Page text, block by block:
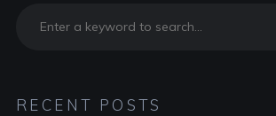
RECENT POSTS